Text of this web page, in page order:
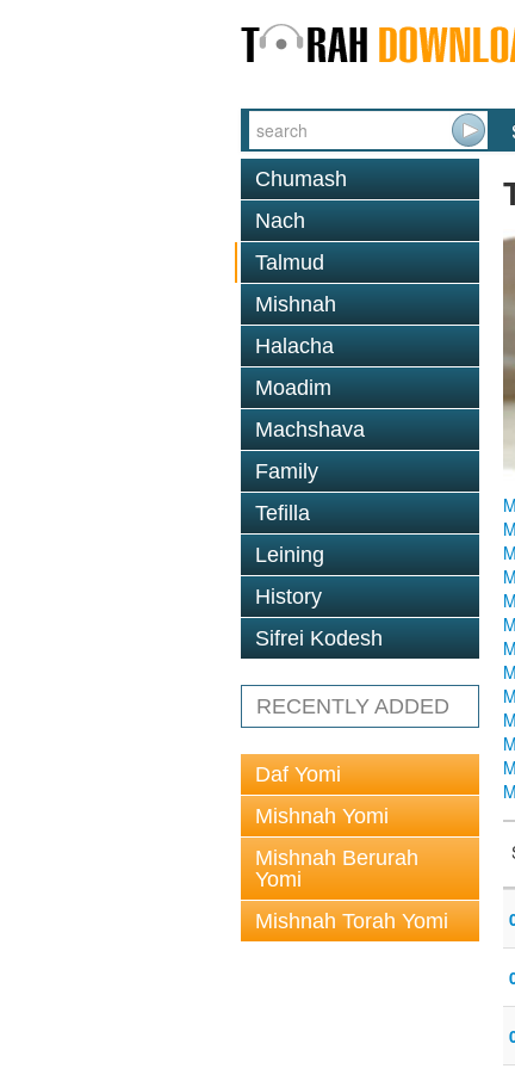
Chumash
Nach
Talmud
Mishnah
Halacha
Moadim
Machshava
Family
Tefilla
Leining
History
Sifrei Kodesh
RECENTLY ADDED
Daf Yomi
Mishnah Yomi
Mishnah Berurah
Yomi
Mishnah Torah Yomi